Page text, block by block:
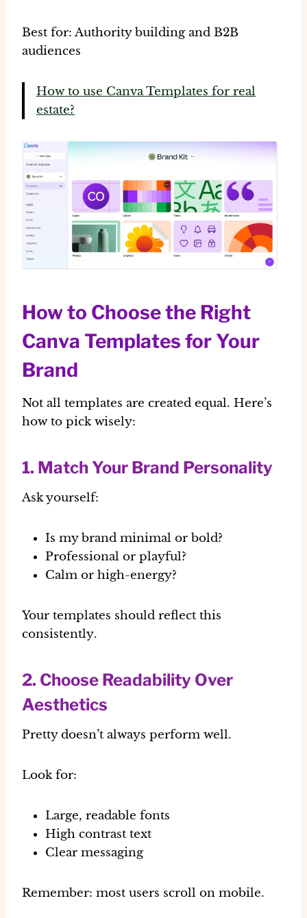
Best for: Authority building and B2B
audiences
How to use Canva Templates for real
estate?
How to Choose the Right
Canva Templates for Your
Brand
Not all templates are created equal. Here’s
how to pick wisely:
1. Match Your Brand Personality
Ask yourself:
Is my brand minimal or bold?
Professional or playful?
Calm or high-energy?
Your templates should reflect this
consistently.
2. Choose Readability Over
Aesthetics
Pretty doesn’t always perform well.
Look for:
Large, readable fonts
High contrast text
Clear messaging
Remember: most users scroll on mobile.